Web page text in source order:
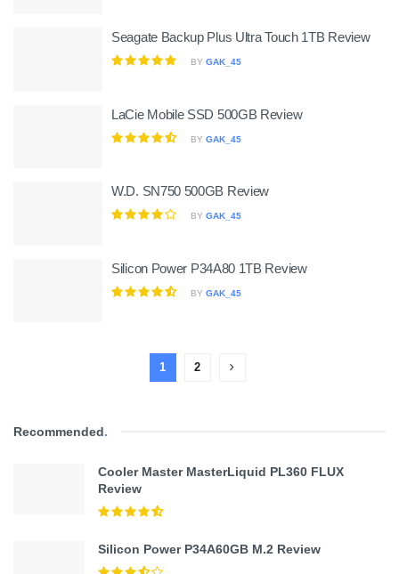
Seagate Backup Plus Ultra Touch 1TB Review
BY GAK_45
LaCie Mobile SSD 500GB Review
BY GAK_45
W.D. SN750 500GB Review
BY GAK_45
Silicon Power P34A80 1TB Review
BY GAK_45
1 2
Recommended.
Cooler Master MasterLiquid PL360 FLUX
Review
Silicon Power P34A60GB M.2 Review